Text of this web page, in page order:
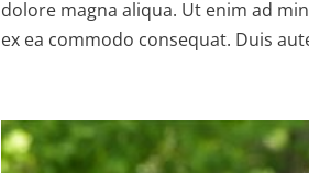
dolore magna aliqua. Ut enim ad
ex ea commodo consequat. Duis